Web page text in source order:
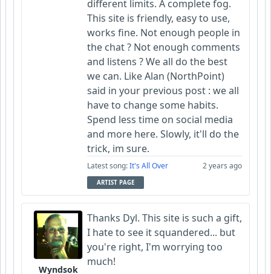
different limits. A complete fog.
This site is friendly, easy to use,
works fine. Not enough people in
the chat ? Not enough comments
and listens ? We all do the best
we can. Like Alan (NorthPoint)
said in your previous post : we all
have to change some habits.
Spend less time on social media
and more here. Slowly, it'll do the
trick, im sure.
Latest song:It's All Over 2 years ago
ARTIST PAGE
Wyndsok
Thanks Dyl. This site is such a gift,
I hate to see it squandered... but
you're right, I'm worrying too
much!